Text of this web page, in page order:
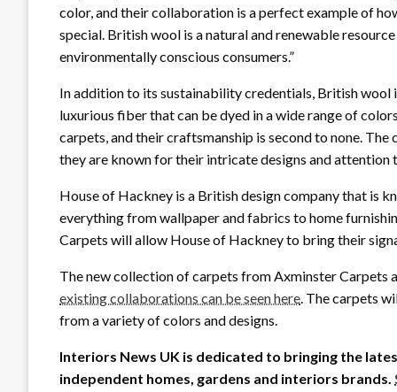
color, and their collaboration is a perfect example of
special. British wool is a natural and renewable
environmentally conscious consumers.”
In addition to its sustainability credentials, British
luxurious fiber that can be dyed in a wide range of
carpets, and their craftsmanship is second to none.
they are known for their intricate designs and attention
House of Hackney is a British design company that is
everything from wallpaper and fabrics to home
Carpets will allow House of Hackney to bring their
The new collection of carpets from Axminster Carpets
existing collaborations can be seen here. The carpets
from a variety of colors and designs.
Interiors News UK is dedicated to bringing the
independent homes, gardens and interiors brands.